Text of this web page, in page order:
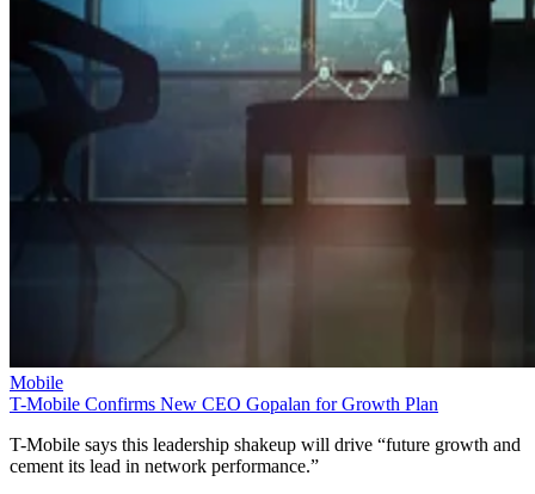
Mobile
T-Mobile Confirms New CEO Gopalan for Growth Plan
T-Mobile says this leadership shakeup will drive “future growth and
cement its lead in network performance.”